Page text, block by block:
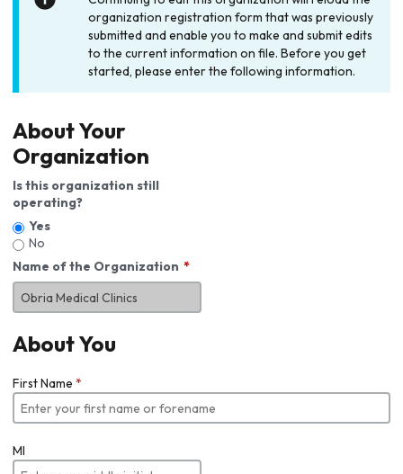
organization registration form that was previously
submitted and enable you to make and submit edits
to the current information on file. Before you get
started, please enter the following information.
About Your
Organization
Is this organization still
operating?
Yes
No
Name of the Organization
About You
First Name *
MI